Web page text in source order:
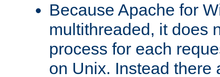
Because Apache for
multithreaded, it does
process for each
on Unix. Instead there